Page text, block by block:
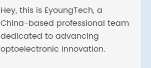
Hey, this is EyoungTech, a
China-based professional team
dedicated to advancing
optoelectronic innovation.